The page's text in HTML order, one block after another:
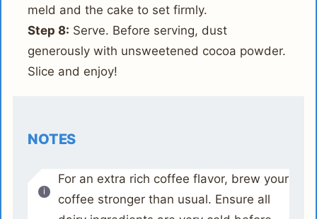
meld and the cake to set firmly.
Step 8: Serve. Before serving, dust
generously with unsweetened cocoa powder.
Slice and enjoy!
NOTES
For an extra rich coffee flavor, brew your
coffee stronger than usual. Ensure all